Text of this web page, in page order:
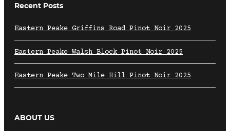
Recent Posts
Eastern Peake Griffins Road Pinot Noir 2025
Eastern Peake Walsh Block Pinot Noir 2025
Eastern Peake Two Mile Hill Pinot Noir 2025
ABOUT US